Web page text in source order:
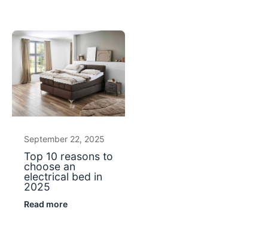
September 22, 2025
Top 10 reasons to
choose an
electrical bed in
2025
Read more